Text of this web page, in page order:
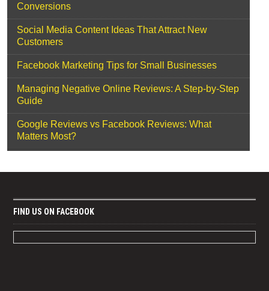
Conversions
Social Media Content Ideas That Attract New
Customers
Facebook Marketing Tips for Small Businesses
Managing Negative Online Reviews: A Step-by-Step
Guide
Google Reviews vs Facebook Reviews: What
Matters Most?
FIND US ON FACEBOOK